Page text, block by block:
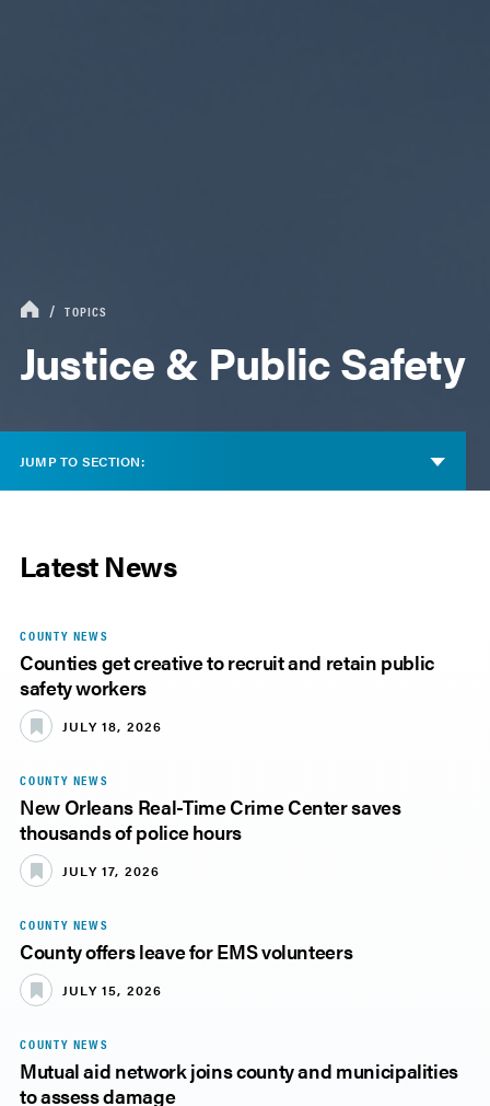
TOPICS
Justice & Public Safety
JUMP TO SECTION:
Latest News
COUNTY NEWS
Counties get creative to recruit and retain public
safety workers
JULY 18, 2026
COUNTY NEWS
New Orleans Real-Time Crime Center saves
thousands of police hours
JULY 17, 2026
COUNTY NEWS
County offers leave for EMS volunteers
JULY 15, 2026
COUNTY NEWS
Mutual aid network joins county and municipalities
to assess damage